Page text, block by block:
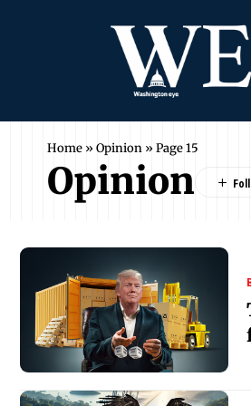
Home » Opinion » Page 15
Opinion